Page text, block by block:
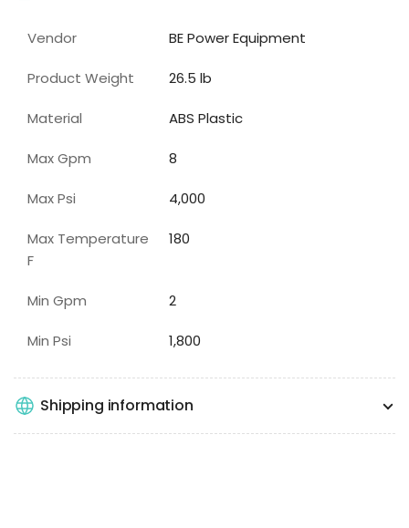
Vendor BE Power Equipment
Product Weight 26.5 lb
Material ABS Plastic
Max Gpm 8
Max Psi 4,000
Max Temperature
F
180
Min Gpm 2
Min Psi 1,800
Shipping information